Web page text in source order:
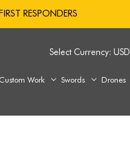
RESPONDERS
Select Currency: USD
Custom Work Swords
Drones